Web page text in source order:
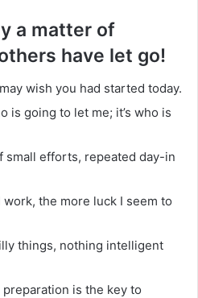
a matter of
have let go!
wish you had started today.
is going to let me; it’s who is
small efforts, repeated day-in
the more luck I seem to
things, nothing intelligent
is the key to